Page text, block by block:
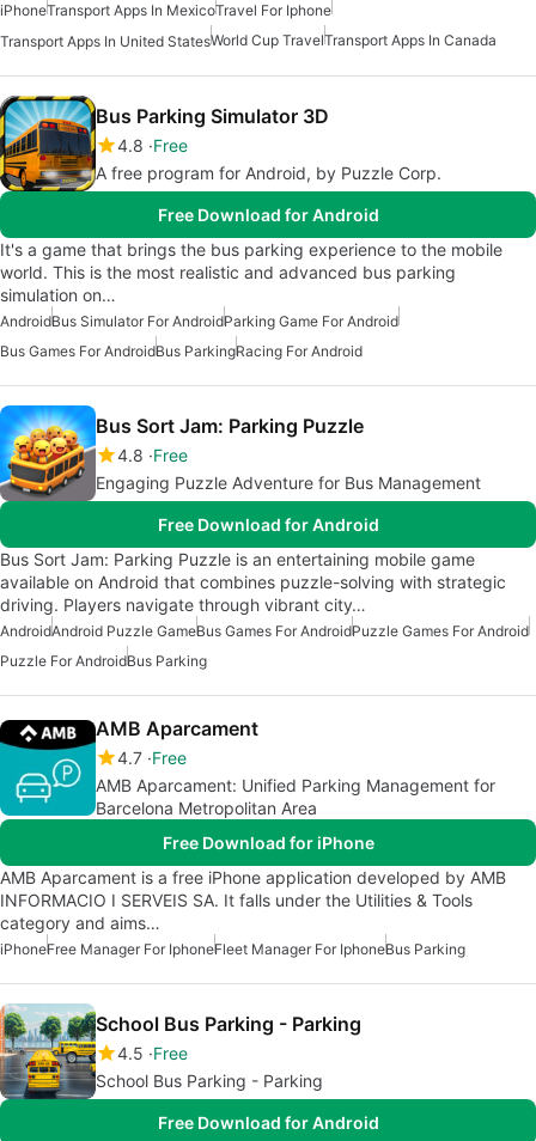
iPhoneTransport Apps In MexicoTravel For Iphone
Transport Apps In United StatesWorld Cup TravelTransport Apps In Canada
Bus Parking Simulator 3D
4.8 Free
A free program for Android, by Puzzle Corp.
Free Download for Android
It's a game that brings the bus parking experience to the mobile
world. This is the most realistic and advanced bus parking
simulation on…
AndroidBus Simulator For AndroidParking Game For Android
Bus Games For AndroidBus ParkingRacing For Android
Bus Sort Jam: Parking Puzzle
4.8 Free
Engaging Puzzle Adventure for Bus Management
Free Download for Android
Bus Sort Jam: Parking Puzzle is an entertaining mobile game
available on Android that combines puzzle-solving with strategic
driving. Players navigate through vibrant city…
AndroidAndroid Puzzle GameBus Games For AndroidPuzzle Games For Android
Puzzle For AndroidBus Parking
AMB Aparcament
4.7 Free
AMB Aparcament: Unified Parking Management for
Barcelona Metropolitan Area
Free Download for iPhone
AMB Aparcament is a free iPhone application developed by AMB
INFORMACIO I SERVEIS SA. It falls under the Utilities & Tools
category and aims…
iPhoneFree Manager For IphoneFleet Manager For IphoneBus Parking
School Bus Parking - Parking
4.5 Free
School Bus Parking - Parking
Free Download for Android